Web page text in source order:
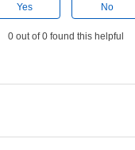
Yes No
0 out of 0 found this helpful